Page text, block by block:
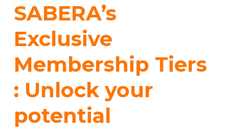
SABERA’s
Exclusive
Membership Tiers
: Unlock your
potential